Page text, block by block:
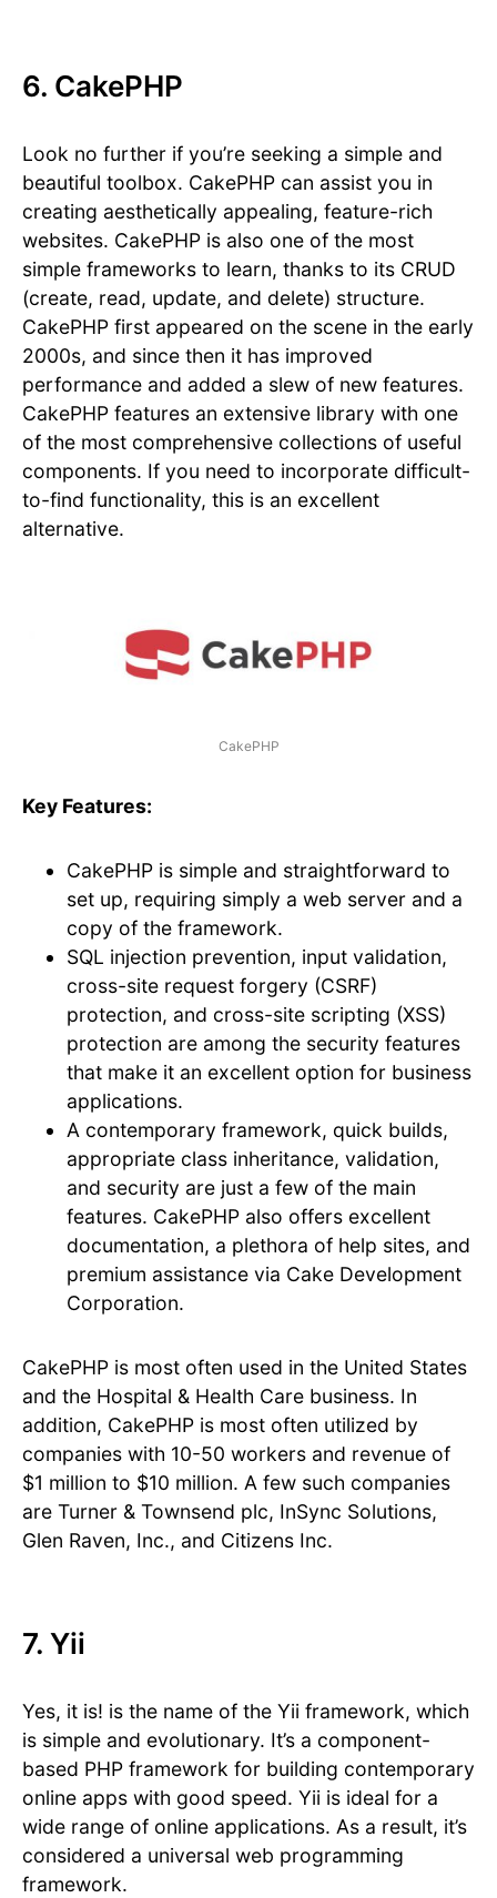
6. CakePHP
Look no further if you’re seeking a simple and
beautiful toolbox. CakePHP can assist you in
creating aesthetically appealing, feature-rich
websites. CakePHP is also one of the most
simple frameworks to learn, thanks to its CRUD
(create, read, update, and delete) structure.
CakePHP first appeared on the scene in the early
2000s, and since then it has improved
performance and added a slew of new features.
CakePHP features an extensive library with one
of the most comprehensive collections of useful
components. If you need to incorporate difficult-
to-find functionality, this is an excellent
alternative.
CakePHP
Key Features:
CakePHP is simple and straightforward to
set up, requiring simply a web server and a
copy of the framework.
SQL injection prevention, input validation,
cross-site request forgery (CSRF)
protection, and cross-site scripting (XSS)
protection are among the security features
that make it an excellent option for business
applications.
A contemporary framework, quick builds,
appropriate class inheritance, validation,
and security are just a few of the main
features. CakePHP also offers excellent
documentation, a plethora of help sites, and
premium assistance via Cake Development
Corporation.
CakePHP is most often used in the United States
and the Hospital & Health Care business. In
addition, CakePHP is most often utilized by
companies with 10-50 workers and revenue of
$1 million to $10 million. A few such companies
are Turner & Townsend plc, InSync Solutions,
Glen Raven, Inc., and Citizens Inc.
7. Yii
Yes, it is! is the name of the Yii framework, which
is simple and evolutionary. It’s a component-
based PHP framework for building contemporary
online apps with good speed. Yii is ideal for a
wide range of online applications. As a result, it’s
considered a universal web programming
framework.